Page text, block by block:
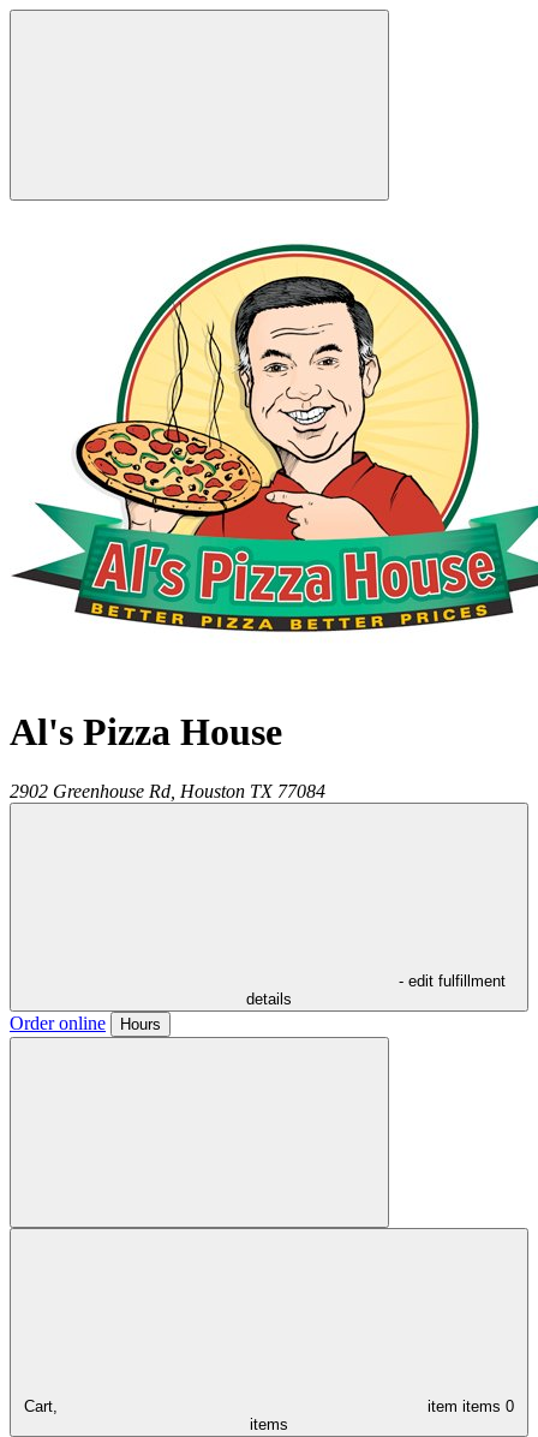
Al's Pizza House
2902 Greenhouse Rd, Houston TX 77084
- edit fulfillment
details
Order online Hours
Cart, item items 0
items